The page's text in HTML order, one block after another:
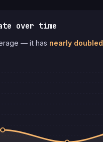
over time
— it has nearly doubled